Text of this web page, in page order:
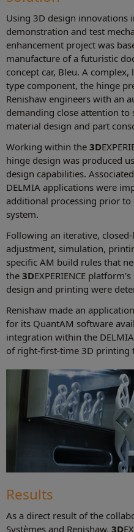
Using 3D design innovations
demonstration and test
enhancement project was
manufacture of a futuristic
concept car, Bleu. A
type component, the hinge
Renishaw engineers with an
demanding close attention
material design and part
Working within the 3D
hinge design was produced
design capabilities.
DELMIA applications were
additional processing prior
system.
Following an iterative,
adjustment, simulation,
specific AM build rules that
the 3DEXPERIENCE
design and printing were
Renishaw made an
for its QuantAM software
integration within the
of right-first-time 3D printing
Results
As a direct result of the
Systèmes and Renishaw, 3D